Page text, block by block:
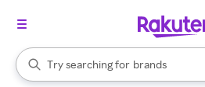
Search Rakuten
Try searching for
stores
brands
groceries
When autocomplete results are